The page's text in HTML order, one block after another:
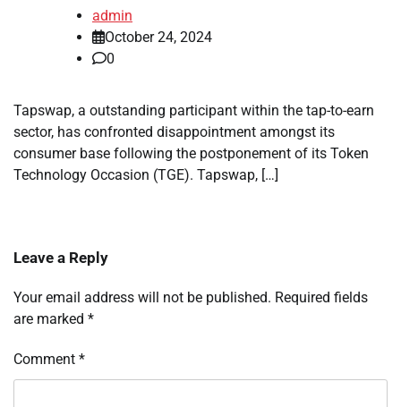
admin
October 24, 2024
0
Tapswap, a outstanding participant within the tap-to-earn
sector, has confronted disappointment amongst its
consumer base following the postponement of its Token
Technology Occasion (TGE). Tapswap, […]
Leave a Reply
Your email address will not be published. Required fields
are marked *
Comment *